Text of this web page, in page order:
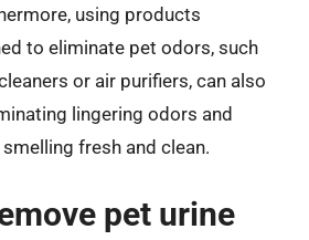
using products
to eliminate pet odors, such
or air purifiers, can also
lingering odors and
fresh and clean.
pet urine